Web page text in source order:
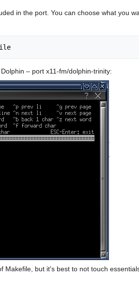
in the port. You can choose what you
– port x11-fm/dolphin-trinity:
but it's best to not touch